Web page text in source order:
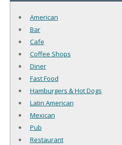
American
Bar
Cafe
Coffee Shops
Diner
Fast Food
Hamburgers & Hot Dogs
Latin American
Mexican
Pub
Restaurant